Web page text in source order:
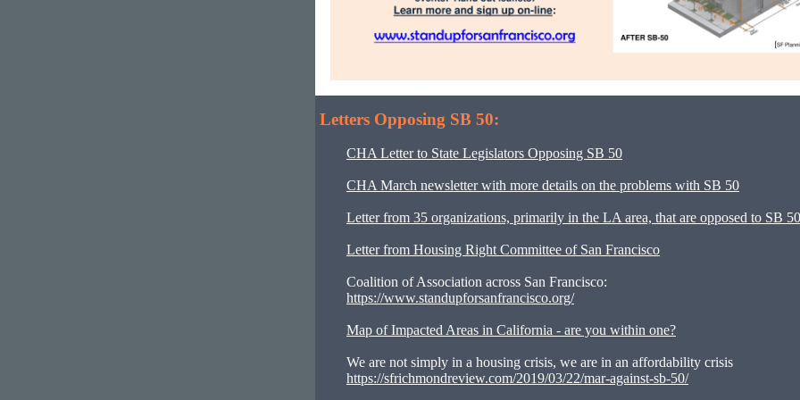
Letters Opposing SB 50:
CHA Letter to State Legislators Opposing SB 50
CHA March newsletter with more details on the problems with SB 50
Letter from 35 organizations, primarily in the LA area, that are opposed to SB 50
Letter from Housing Right Committee of San Francisco
Coalition of Association across San Francisco:
https://www.standupforsanfrancisco.org/
Map of Impacted Areas in California - are you within one?
We are not simply in a housing crisis, we are in an affordability crisis
https://sfrichmondreview.com/2019/03/22/mar-against-sb-50/